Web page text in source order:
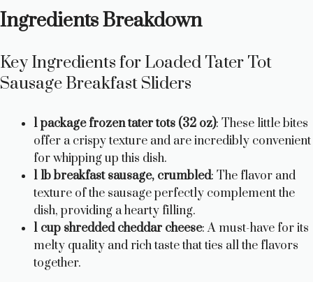
Ingredients Breakdown
Key Ingredients for Loaded Tater Tot
Sausage Breakfast Sliders
1 package frozen tater tots (32 oz): These little bites
offer a crispy texture and are incredibly convenient
for whipping up this dish.
1 lb breakfast sausage, crumbled: The flavor and
texture of the sausage perfectly complement the
dish, providing a hearty filling.
1 cup shredded cheddar cheese: A must-have for its
melty quality and rich taste that ties all the flavors
together.